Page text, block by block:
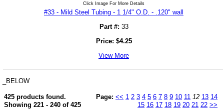
Click Image For More Details
#33 - Mild Steel Tubing - 1 1/4" O.D. - .120" wall
Part #: 33
Price: $4.25
View More
_BELOW
425 products found.
Showing 221 - 240 of 425
Page: << 1 2 3 4 5 6 7 8 9 10 11 12 13 14
15 16 17 18 19 20 21 22 >>